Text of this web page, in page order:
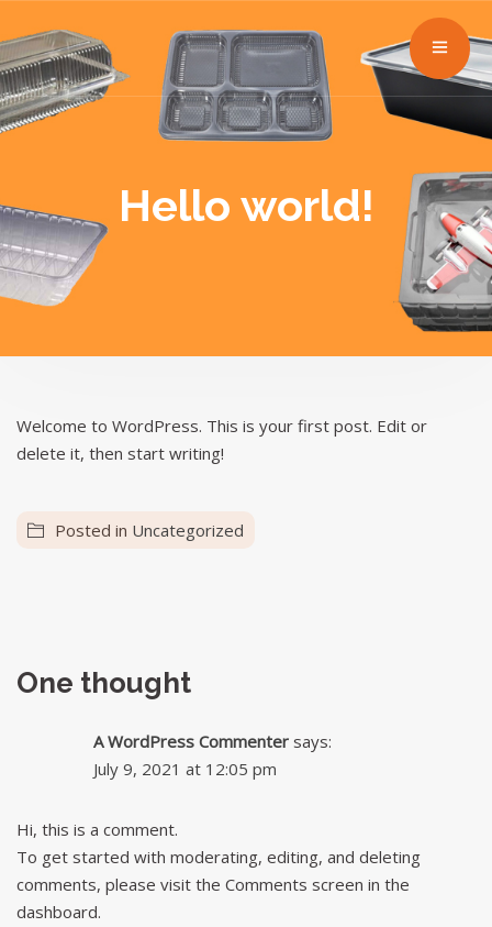
Hello world!
Welcome to WordPress. This is your first post. Edit or
delete it, then start writing!
Posted in Uncategorized
One thought
A WordPress Commenter says:
July 9, 2021 at 12:05 pm
Hi, this is a comment.
To get started with moderating, editing, and deleting
comments, please visit the Comments screen in the
dashboard.